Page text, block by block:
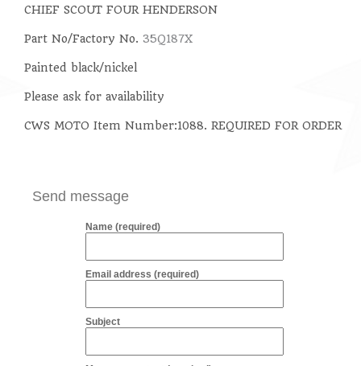
CHIEF SCOUT FOUR HENDERSON
Part No/Factory No. 35Q187X
Painted black/nickel
Please ask for availability
CWS MOTO Item Number:1088. REQUIRED FOR ORDER
Send message